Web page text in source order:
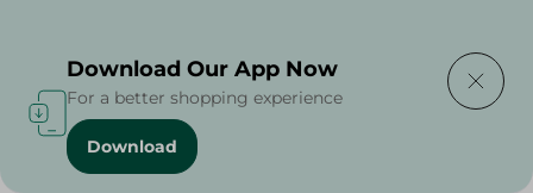
Home / Beverages /
Download Our App Now
For a better shopping experience
Download